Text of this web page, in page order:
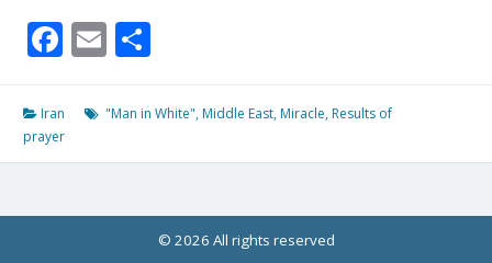
Facebook
Email
Iran "Man in White", Middle East, Miracle, Results of
prayer
© 2026 All rights reserved